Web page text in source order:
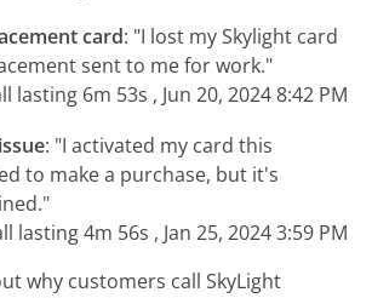
card: "I lost my Skylight card
sent to me for work."
lasting 6m 53s , Jun 20, 2024 8:42 PM
: "I activated my card this
to make a purchase, but it's
lasting 4m 56s , Jan 25, 2024 3:59 PM
why customers call SkyLight